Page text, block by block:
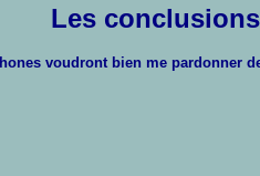
Les
voudront bien me pardonner